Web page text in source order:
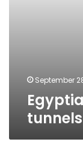
September